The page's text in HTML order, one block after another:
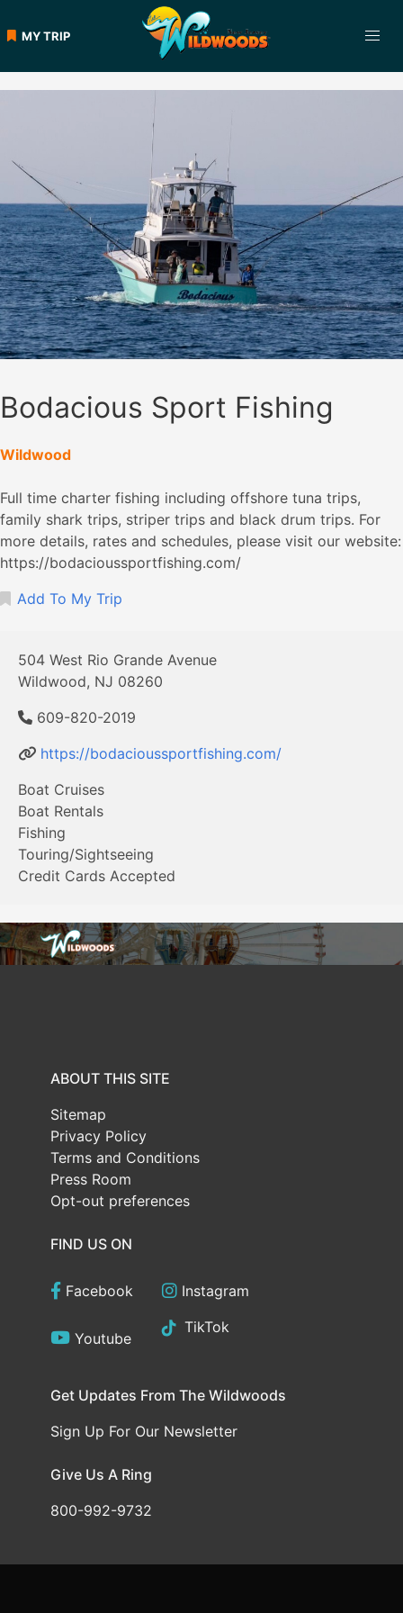
to MY TRIP
Bodacious Sport Fishing
Wildwood
Full time charter fishing including offshore tuna trips,
family shark trips, striper trips and black drum trips. For
more details, rates and schedules, please visit our website:
https://bodacioussportfishing.com/
Add To My Trip
504 West Rio Grande Avenue
Wildwood, NJ 08260
609-820-2019
https://bodacioussportfishing.com/
Boat Cruises
Boat Rentals
Fishing
Touring/Sightseeing
Credit Cards Accepted
ABOUT THIS SITE
Sitemap
Privacy Policy
Terms and Conditions
Press Room
Opt-out preferences
FIND US ON
Facebook Instagram
Youtube
TikTok
Get Updates From The Wildwoods
Sign Up For Our Newsletter
Give Us A Ring
800-992-9732